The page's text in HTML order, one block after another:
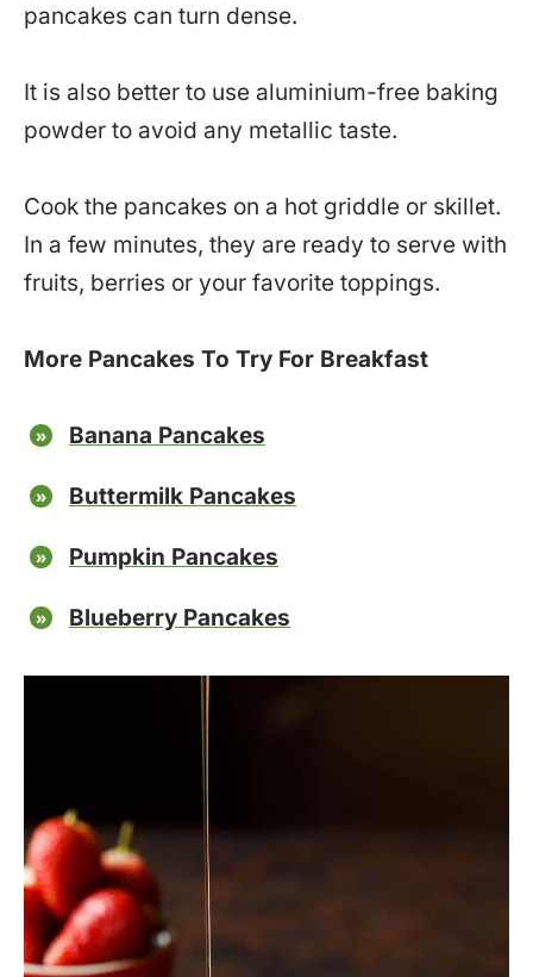
pancakes can turn dense.
It is also better to use aluminium-free baking
powder to avoid any metallic taste.
Cook the pancakes on a hot griddle or skillet.
In a few minutes, they are ready to serve with
fruits, berries or your favorite toppings.
More Pancakes To Try For Breakfast
Banana Pancakes
Buttermilk Pancakes
Pumpkin Pancakes
Blueberry Pancakes